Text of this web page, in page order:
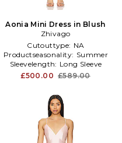
Aonia Mini Dress in Blush
Zhivago
Cutouttype: NA
Productseasonality: Summer
Sleevelength: Long Sleeve
£500.00 £589.00